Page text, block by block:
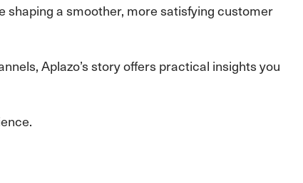
a smoother, more satisfying customer
Aplazo’s story offers practical insights you